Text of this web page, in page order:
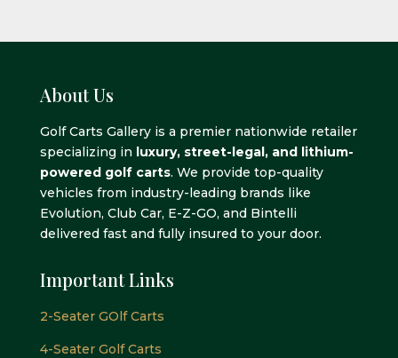
About Us
Golf Carts Gallery is a premier nationwide retailer
specializing in luxury, street-legal, and lithium-
powered golf carts. We provide top-quality
vehicles from industry-leading brands like
Evolution, Club Car, E-Z-GO, and Bintelli
delivered fast and fully insured to your door.
Important Links
2-Seater GOlf Carts
4-Seater Golf Carts